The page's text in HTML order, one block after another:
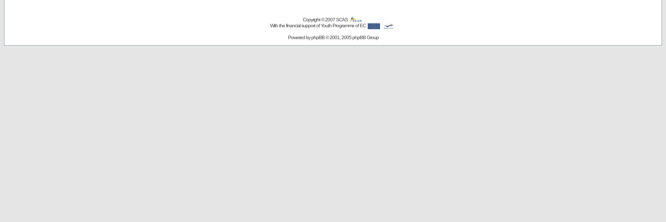
Copyright © 2007SCAS
With the financial support of Youth Programme of EC
Powered byphpBB© 2001, 2005 phpBB Group